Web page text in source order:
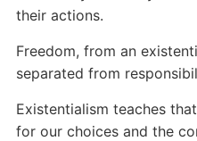
their actions.
Freedom, from an
separated from
Existentialism teaches
for our choices and the